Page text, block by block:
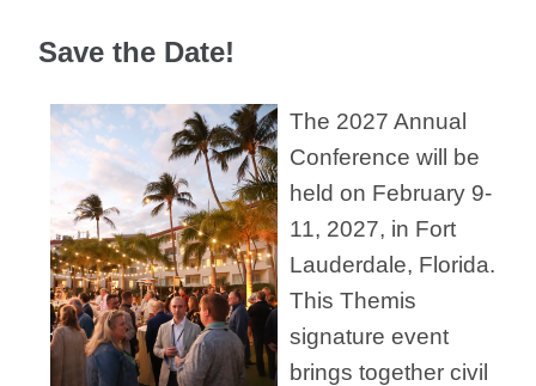
Save the Date!
The 2027 Annual
Conference will be
held on February 9-
11, 2027, in Fort
Lauderdale, Florida.
This Themis
signature event
brings together civil